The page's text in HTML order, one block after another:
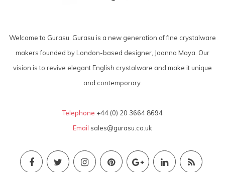
Welcome to Gurasu. Gurasu is a new generation of fine crystalware
makers founded by London-based designer, Joanna Maya. Our
vision is to revive elegant English crystalware and make it unique
and contemporary.
Telephone +44 (0) 20 3664 8694
Email sales@gurasu.co.uk